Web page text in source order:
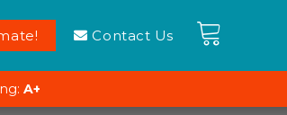
Contact Us
A+